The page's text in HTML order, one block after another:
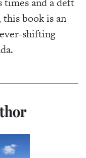
book is an
shifting